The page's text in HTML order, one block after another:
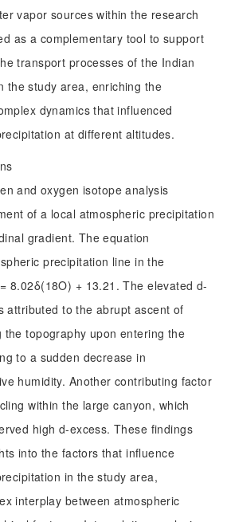
vapor sources within the research
as a complementary tool to support
transport processes of the Indian
the study area, enriching the
dynamics that influenced
at different altitudes.
and oxygen isotope analysis
of a local atmospheric precipitation
gradient. The equation
precipitation line in the
8.02δ(18O) + 13.21. The elevated d-
attributed to the abrupt ascent of
the topography upon entering the
to a sudden decrease in
humidity. Another contributing factor
within the large canyon, which
high d-excess. These findings
into the factors that influence
in the study area,
interplay between atmospheric